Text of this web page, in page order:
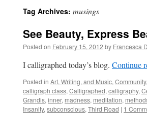
Tag Archives: musings
See Beauty, Express
Posted on February 15, 2012 by Francesca
I calligraphed today’s blog. Continue
Posted in Art, Writing, and Music, Community,
calligraph class, Calligraphed, calligraphy,
Grandis, inner, madness, meditation,
Insanity, subconscious, Third Road | 1